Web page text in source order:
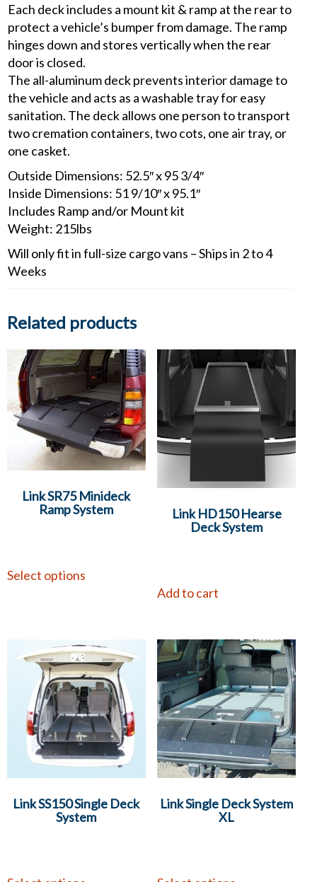
Each deck includes a mount kit & ramp at the rear to
protect a vehicle’s bumper from damage. The ramp
hinges down and stores vertically when the rear
door is closed.
The all-aluminum deck prevents interior damage to
the vehicle and acts as a washable tray for easy
sanitation. The deck allows one person to transport
two cremation containers, two cots, one air tray, or
one casket.
Outside Dimensions: 52.5″ x 95 3/4″
Inside Dimensions: 51 9/10″ x 95.1″
Includes Ramp and/or Mount kit
Weight: 215lbs
Will only fit in full-size cargo vans – Ships in 2 to 4
Weeks
Related products
Link SR75 Minideck
Ramp System
Select options
Link HD150 Hearse
Deck System
Add to cart
Link SS150 Single Deck
System
Link Single Deck System
XL